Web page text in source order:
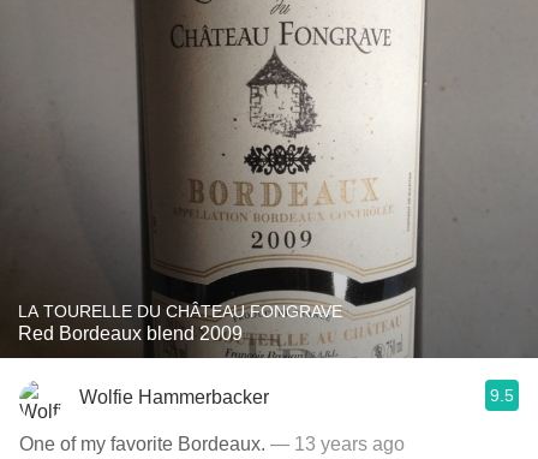
LA TOURELLE DU CHÂTEAU FONGRAVE
Red Bordeaux blend 2009
Wolfie Hammerbacker 9.5
One of my favorite Bordeaux. — 13 years ago